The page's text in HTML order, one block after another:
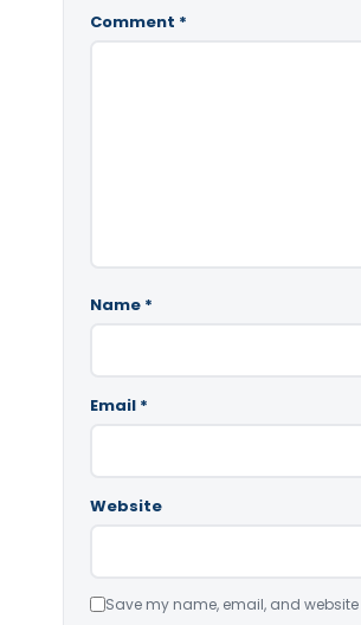
Comment *
Name *
Email *
Website
Save my name, email, and